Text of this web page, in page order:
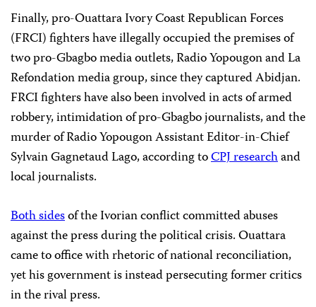
Finally, pro-Ouattara Ivory Coast Republican Forces
(FRCI) fighters have illegally occupied the premises of
two pro-Gbagbo media outlets, Radio Yopougon and La
Refondation media group, since they captured Abidjan.
FRCI fighters have also been involved in acts of armed
robbery, intimidation of pro-Gbagbo journalists, and the
murder of Radio Yopougon Assistant Editor-in-Chief
Sylvain Gagnetaud Lago, according toCPJ researchand
local journalists.
Both sidesof the Ivorian conflict committed abuses
against the press during the political crisis. Ouattara
came to office with rhetoric of national reconciliation,
yet his government is instead persecuting former critics
in the rival press.